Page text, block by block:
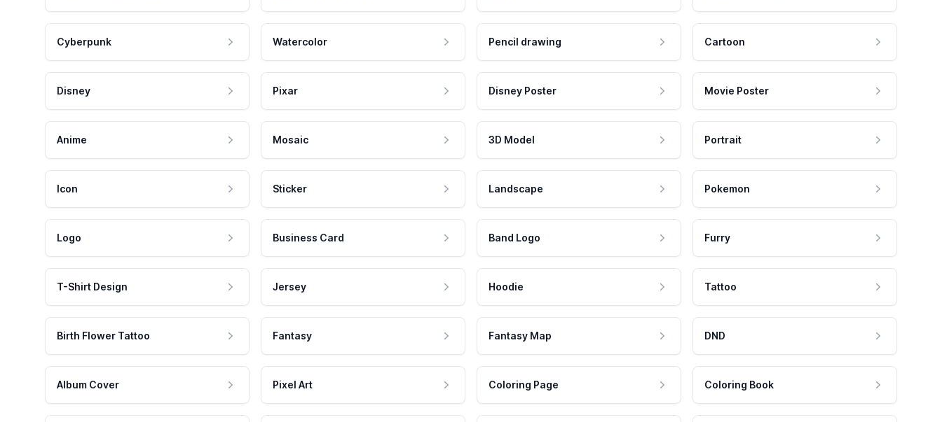
Cyberpunk Watercolor Pencil drawing Cartoon
Disney Pixar Disney Poster Movie Poster
Anime Mosaic 3D Model Portrait
Icon Sticker Landscape Pokemon
Logo Business Card Band Logo Furry
T-Shirt Design Jersey Hoodie Tattoo
Birth Flower Tattoo Fantasy Fantasy Map DND
Album Cover Pixel Art Coloring Page Coloring Book